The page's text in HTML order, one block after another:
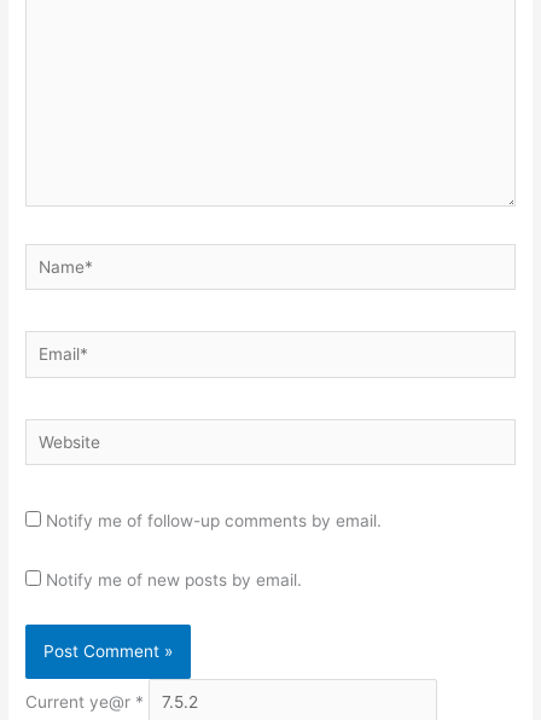
Name*
Email*
Website
Notify me of follow-up comments by email.
Notify me of new posts by email.
Current ye@r *